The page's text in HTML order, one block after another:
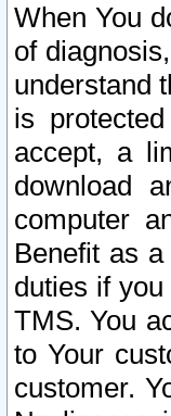
When You
of
understand
is
accept, a
download
computer
Benefit as
duties if
TMS. You
to Your
customer.